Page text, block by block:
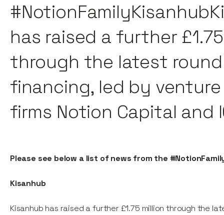
has raised a further
through the latest
financing, led by
firms Notion Capital and
Please see below a list of news from the
Kisanhub
Kisanhub has raised a further £1.75 million through the